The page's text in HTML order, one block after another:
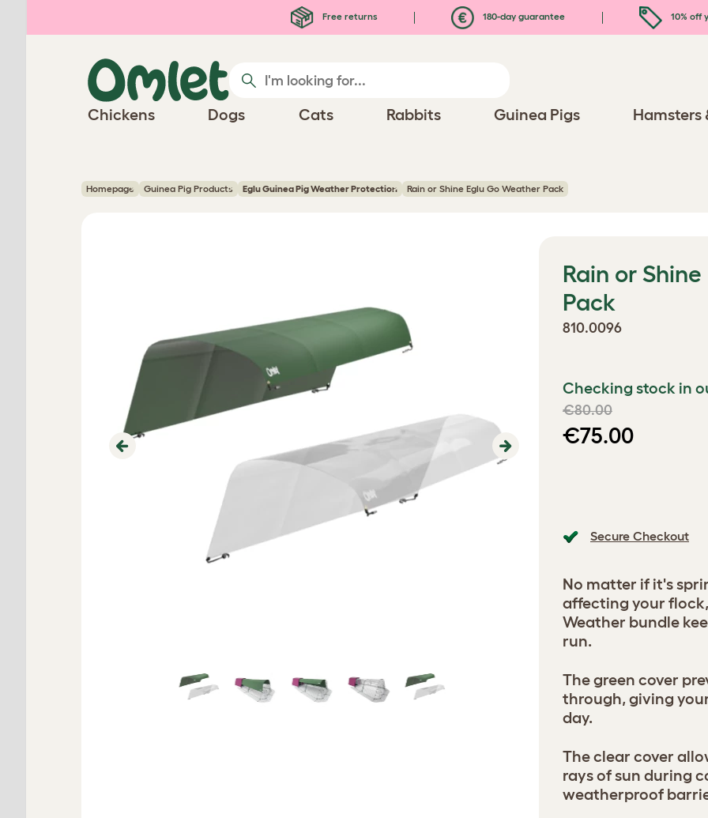
Free returns 180-day guarantee 10% off
Chickens Dogs Cats Rabbits Guinea Pigs Hamsters
Homepage Guinea Pig Products Eglu Guinea Pig Weather Protection Rain or Shine Eglu Go Weather Pack
Previous Next
Rain or
Pack
810.0096
Checking stock in
€80.00
€75.00
Secure Checkout
No matter if it's
affecting your flock,
Weather bundle
run.
The green cover
through, giving
day.
The clear cover
rays of sun during
weatherproof